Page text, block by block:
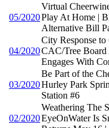
05/2020
Virtual
Play At Home |
Alternative Bill
04/2020
City Response
CAC/Tree Board
Engages With
03/2020
Be Part of the
Hurley Park
Station #6
02/2020
Weathering The
EyeOnWater Is